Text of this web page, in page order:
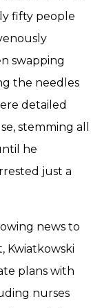
fifty people
swapping
the needles
detailed
stemming all
he
just a
news to
Kwiatkowski
plans with
nurses